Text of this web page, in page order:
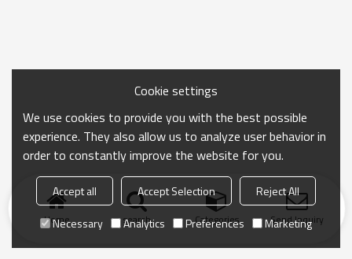
Home search Categories Send Inquiry
Cookie settings
We use cookies to provide you with the best possible
experience. They also allow us to analyze user behavior in
order to constantly improve the website for you.
Accept all Accept Selection
Reject All
Necessary
Analytics Preferences Marketing